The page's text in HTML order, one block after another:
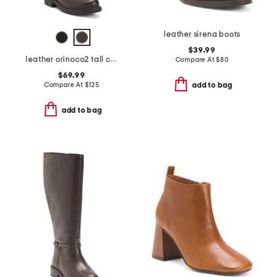
leather orinoco2 tall comfort boots
$69.99
Compare At $125
add to bag
leather sirena boots
$39.99
Compare At$80
add to bag